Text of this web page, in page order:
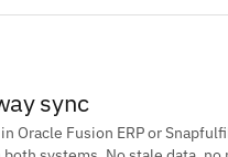
sync
Oracle Fusion ERP or